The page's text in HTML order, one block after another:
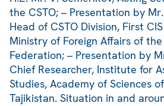
the CSTO; – Presentation by
Head of CSTO Division, First
Ministry of Foreign Affairs of the
Federation; – Presentation by
Chief Researcher, Institute for
Studies, Academy of Sciences
Tajikistan. Situation in and